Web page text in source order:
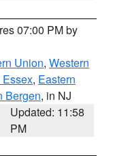
07:00 PM by
Union, Western
Essex, Eastern
Bergen, in NJ
Updated: 11:58
PM